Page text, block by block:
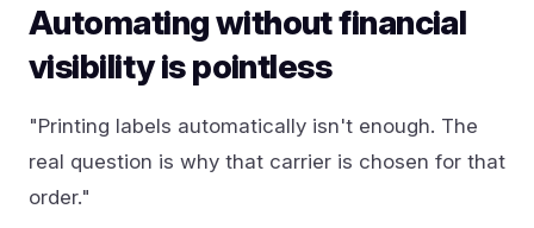
Automating without financial
visibility is pointless
"Printing labels automatically isn't enough. The
real question is why that carrier is chosen for that
order."